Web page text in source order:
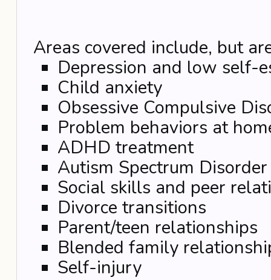
Areas covered include, but
Depression and low self-
Child anxiety
Obsessive Compulsive
Problem behaviors at
ADHD treatment
Autism Spectrum Disorder
Social skills and peer
Divorce transitions
Parent/teen relationships
Blended family
Self-injury